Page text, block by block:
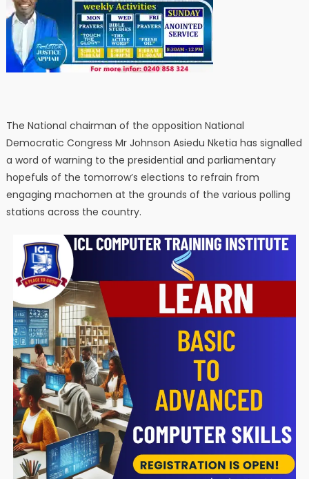
The National chairman of the opposition National
Democratic Congress Mr Johnson Asiedu Nketia has signalled
a word of warning to the presidential and parliamentary
hopefuls of the tomorrow’s elections to refrain from
engaging machomen at the grounds of the various polling
stations across the country.